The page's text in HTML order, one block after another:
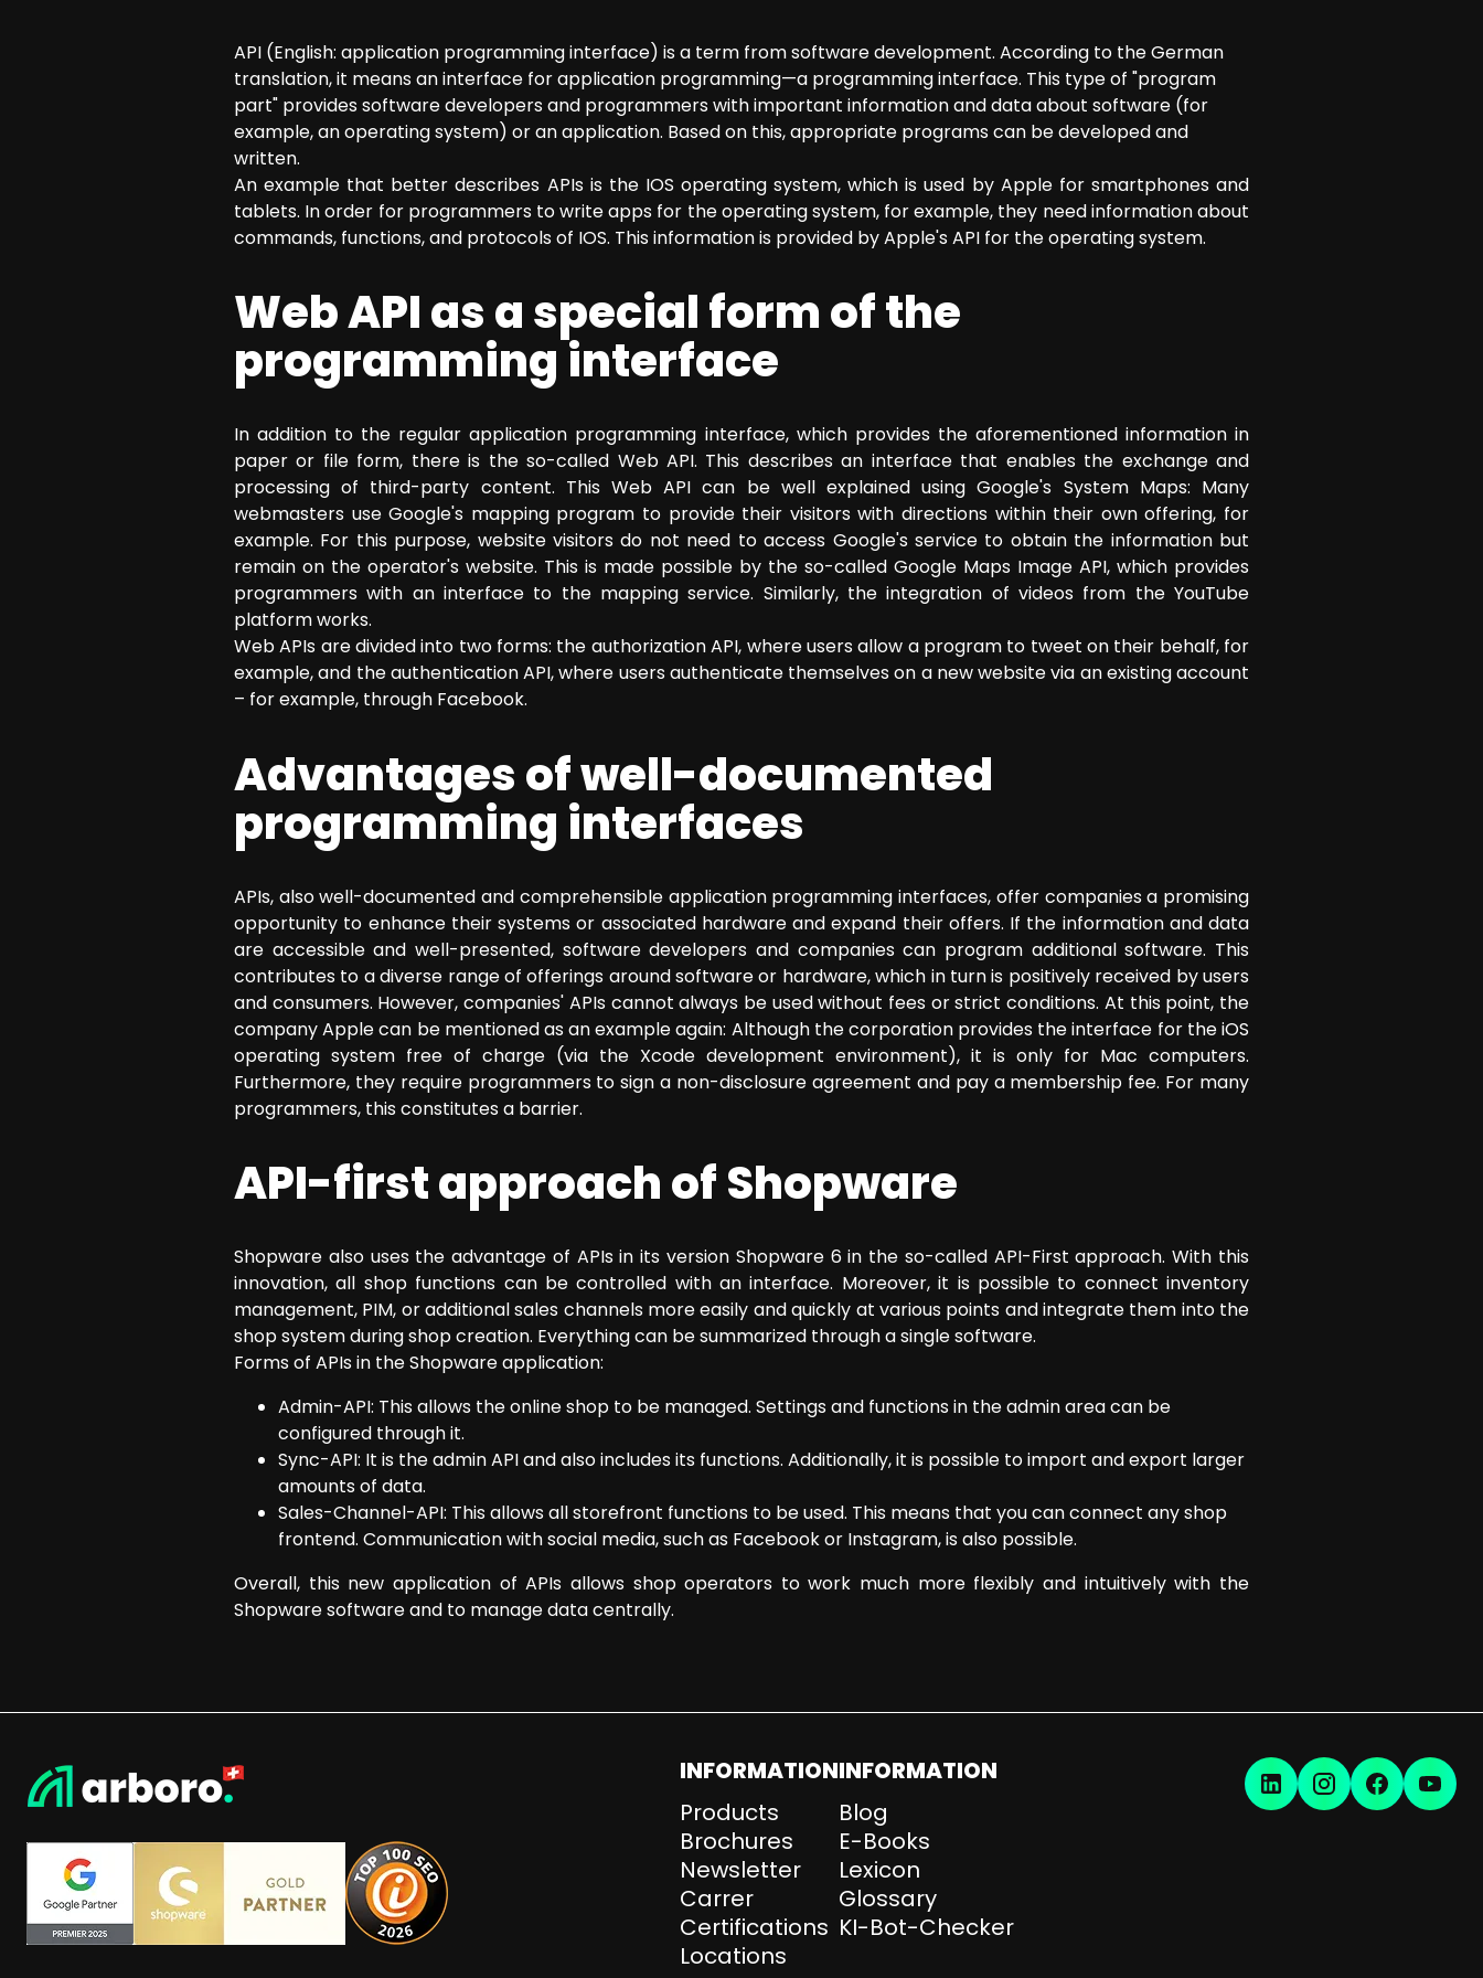
Google Ads Campaign Consulting
Software Architecture Consulting
API (English: application programming interface) is a term from software development. According to the German
translation, it means an interface for application programming—a programming interface. This type of "program
part" provides software developers and programmers with important information and data about software (for
example, an operating system) or an application. Based on this, appropriate programs can be developed and
written.
An example that better describes APIs is the IOS operating system, which is used by Apple for smartphones and
tablets. In order for programmers to write apps for the operating system, for example, they need information about
commands, functions, and protocols of IOS. This information is provided by Apple's API for the operating system.
Web API as a special form of the
programming interface
In addition to the regular application programming interface, which provides the aforementioned information in
paper or file form, there is the so-called Web API. This describes an interface that enables the exchange and
processing of third-party content. This Web API can be well explained using Google's System Maps: Many
webmasters use Google's mapping program to provide their visitors with directions within their own offering, for
example. For this purpose, website visitors do not need to access Google's service to obtain the information but
remain on the operator's website. This is made possible by the so-called Google Maps Image API, which provides
programmers with an interface to the mapping service. Similarly, the integration of videos from the YouTube
platform works.
Web APIs are divided into two forms: the authorization API, where users allow a program to tweet on their behalf, for
example, and the authentication API, where users authenticate themselves on a new website via an existing account
– for example, through Facebook.
Advantages of well-documented
programming interfaces
APIs, also well-documented and comprehensible application programming interfaces, offer companies a promising
opportunity to enhance their systems or associated hardware and expand their offers. If the information and data
are accessible and well-presented, software developers and companies can program additional software. This
contributes to a diverse range of offerings around software or hardware, which in turn is positively received by users
and consumers. However, companies' APIs cannot always be used without fees or strict conditions. At this point, the
company Apple can be mentioned as an example again: Although the corporation provides the interface for the iOS
operating system free of charge (via the Xcode development environment), it is only for Mac computers.
Furthermore, they require programmers to sign a non-disclosure agreement and pay a membership fee. For many
programmers, this constitutes a barrier.
API-first approach of Shopware
Shopware also uses the advantage of APIs in its version Shopware 6 in the so-called API-First approach. With this
innovation, all shop functions can be controlled with an interface. Moreover, it is possible to connect inventory
management, PIM, or additional sales channels more easily and quickly at various points and integrate them into the
shop system during shop creation. Everything can be summarized through a single software.
Forms of APIs in the Shopware application:
Admin-API: This allows the online shop to be managed. Settings and functions in the admin area can be
configured through it.
Sync-API: It is the admin API and also includes its functions. Additionally, it is possible to import and export larger
amounts of data.
Sales-Channel-API: This allows all storefront functions to be used. This means that you can connect any shop
frontend. Communication with social media, such as Facebook or Instagram, is also possible.
Overall, this new application of APIs allows shop operators to work much more flexibly and intuitively with the
Shopware software and to manage data centrally.
INFORMATION
Products
Brochures
Newsletter
Carrer
Certifications
Locations
INFORMATION
Blog
E-Books
Lexicon
Glossary
KI-Bot-Checker